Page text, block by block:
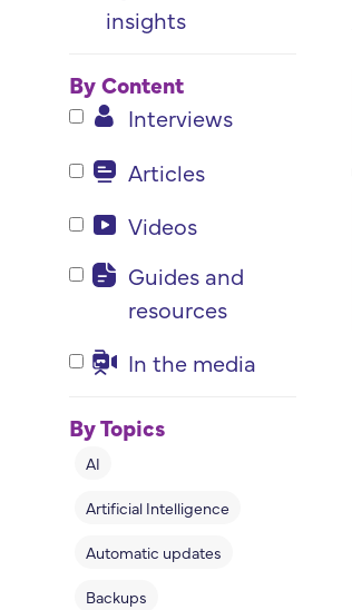
insights
By Content
Interviews
Articles
Videos
Guides and
resources
In the media
By Topics
AI
Artificial Intelligence
Automatic updates
Backups